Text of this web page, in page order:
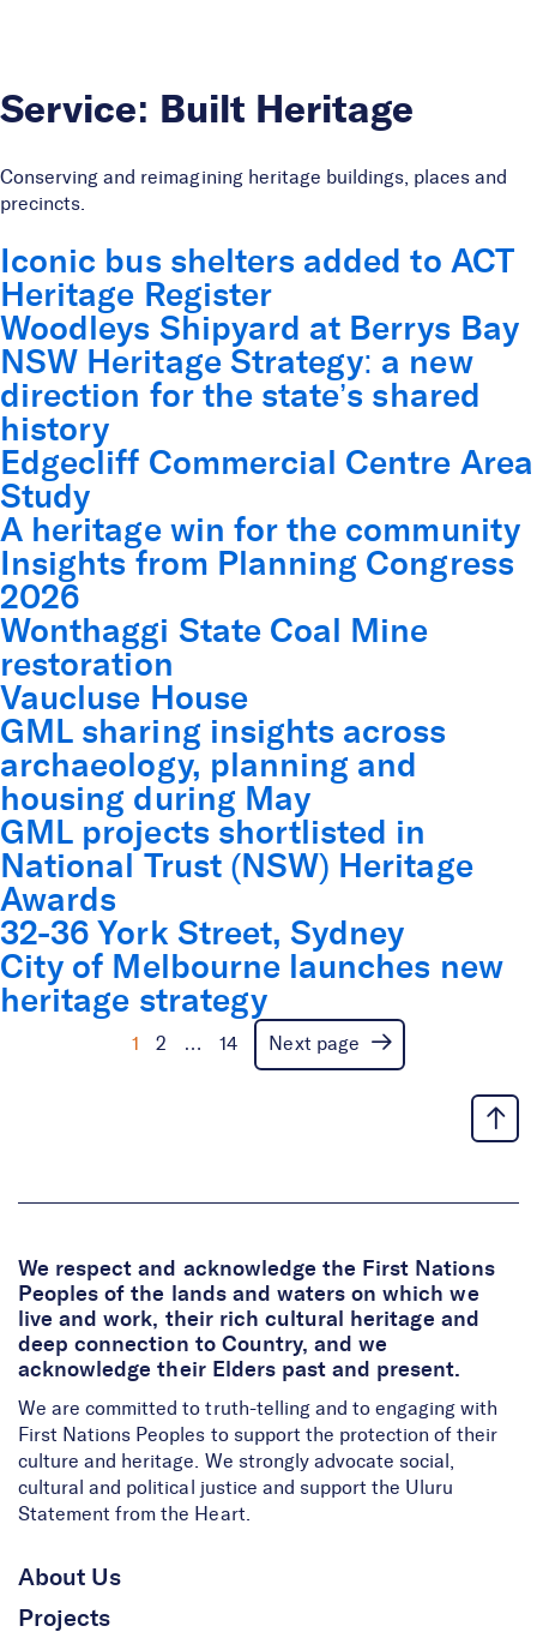
Iconic bus shelters added
to ACT Heritage Register
Service: Built Heritage
Conserving and reimagining heritage buildings, places and
precincts.
Iconic bus shelters added to ACT
Heritage Register
Woodleys Shipyard at Berrys Bay
NSW Heritage Strategy: a new
direction for the state’s shared
history
Edgecliff Commercial Centre Area
Study
A heritage win for the community
Insights from Planning Congress
2026
Wonthaggi State Coal Mine
restoration
Vaucluse House
GML sharing insights across
archaeology, planning and
housing during May
GML projects shortlisted in
National Trust (NSW) Heritage
Awards
32-36 York Street, Sydney
City of Melbourne launches new
heritage strategy
1 2 … 14 Next page
We respect and acknowledge the First Nations
Peoples of the lands and waters on which we
live and work, their rich cultural heritage and
deep connection to Country, and we
acknowledge their Elders past and present.
We are committed to truth-telling and to engaging with
First Nations Peoples to support the protection of their
culture and heritage. We strongly advocate social,
cultural and political justice and support the Uluru
Statement from the Heart.
About Us
Projects